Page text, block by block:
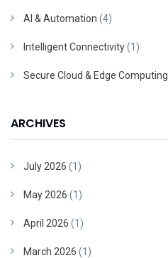
AI & Automation (4)
Intelligent Connectivity(1)
Secure Cloud & Edge Computing
ARCHIVES
July 2026 (1)
May 2026 (1)
April 2026 (1)
March 2026 (1)